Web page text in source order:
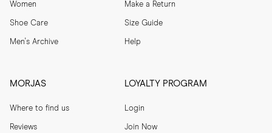
Women
Shoe Care
Men's Archive
Make a Return
Size Guide
Help
MORJAS
Where to find us
Reviews
LOYALTY PROGRAM
Login
Join Now